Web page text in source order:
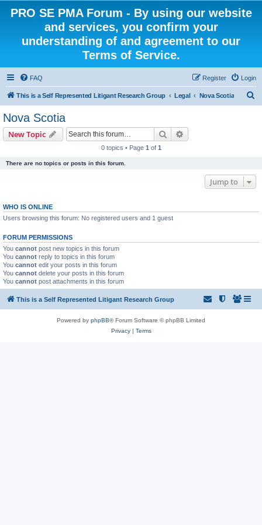
PRO SE PMA Forum - By using our website
and services, you confirm your
understanding of and agreement to our
Terms of Service.
FAQ Login
Register
This is a Self Represented Litigant Research Group Legal Nova Scotia
Nova Scotia
New Topic Search
0 topics • Page 1 of 1
There are no topics or posts in this forum.
Jump to
WHO IS ONLINE
Users browsing this forum: No registered users and 1 guest
FORUM PERMISSIONS
You cannot post new topics in this forum
You cannot reply to topics in this forum
You cannot edit your posts in this forum
You cannot delete your posts in this forum
You cannot post attachments in this forum
This is a Self Represented Litigant Research Group
Powered by phpBB® Forum Software © phpBB Limited
Privacy| Terms